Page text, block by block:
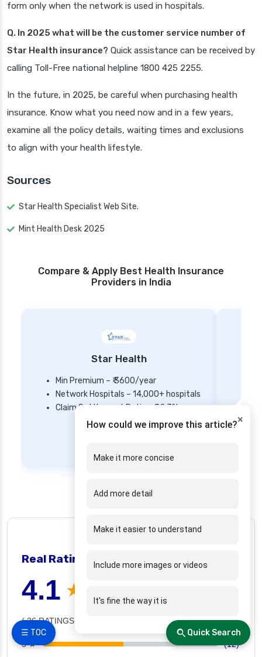
☰ TOC
form only when the network is used in hospitals.
Q. In 2025 what will be the customer service number of
Star Health insurance? Quick assistance can be received by
calling Toll-Free national helpline 1800 425 2255.
In the future, in 2025, be careful when purchasing health
insurance. Know what you need now and in a few years,
examine all the policy details, waiting times and exclusions
to align with your health lifestyle.
Sources
Star Health Specialist Web Site.
Mint Health Desk 2025
Compare & Apply Best Health Insurance
Providers in India
Star Health
Min Premium – ₹ 3600/year
Network Hospitals – 14,000+ hospitals
Claim Settlement Ratio – 82.3%
Real Ratings and reviews
4.1 ★ ★ ★ ★ ☆
( 26 RATINGS )
5 ★ (12)
×
How could we improve this article?
Make it more concise
Add more detail
Make it easier to understand
Include more images or videos
It's fine the way it is
Quick Search